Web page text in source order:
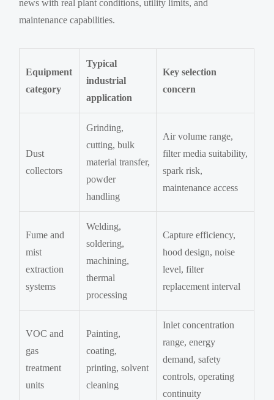
news with real plant conditions, utility limits, and
maintenance capabilities.
Equipment
category
Typical
industrial
application
Key selection
concern
Dust
collectors
Grinding,
cutting, bulk
material transfer,
powder
handling
Air volume range,
filter media suitability,
spark risk,
maintenance access
Fume and
mist
extraction
systems
Welding,
soldering,
machining,
thermal
processing
Capture efficiency,
hood design, noise
level, filter
replacement interval
VOC and
gas
treatment
units
Painting,
coating,
printing, solvent
cleaning
Inlet concentration
range, energy
demand, safety
controls, operating
continuity